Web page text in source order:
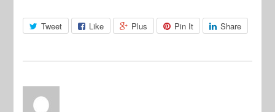
Tweet Like Plus Pin It Share